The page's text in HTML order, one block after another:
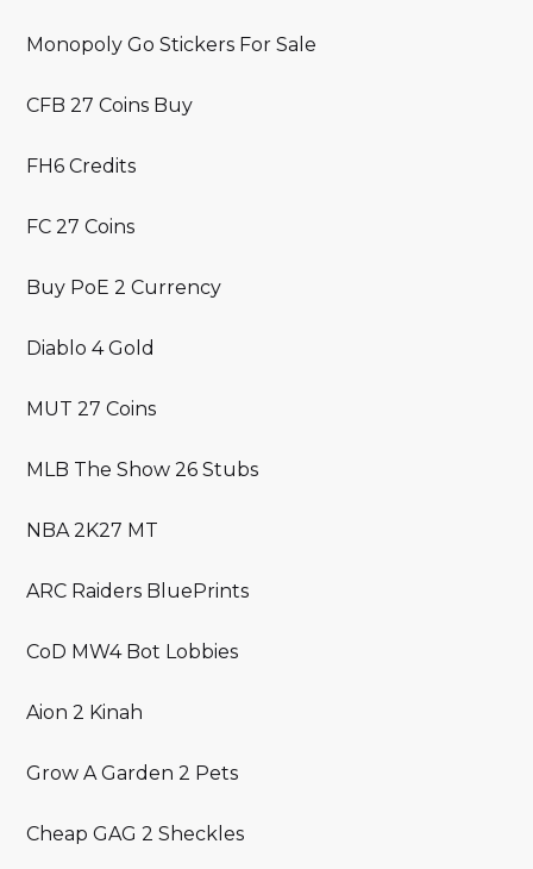
Monopoly Go Stickers For Sale
CFB 27 Coins Buy
FH6 Credits
FC 27 Coins
Buy PoE 2 Currency
Diablo 4 Gold
MUT 27 Coins
MLB The Show 26 Stubs
NBA 2K27 MT
ARC Raiders BluePrints
CoD MW4 Bot Lobbies
Aion 2 Kinah
Grow A Garden 2 Pets
Cheap GAG 2 Sheckles